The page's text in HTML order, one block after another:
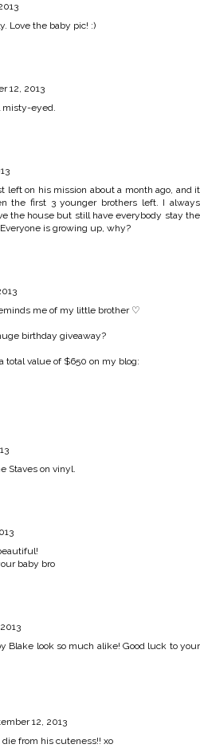
Love the baby pic! :)
12, 2013
misty-eyed.
left on his mission about a month ago, and it
the first 3 younger brothers left. I always
the house but still have everybody stay the
is growing up, why?
me of my little brother ♡
birthday giveaway?
total value of $650 on my blog:
Staves on vinyl.
baby bro
Blake look so much alike! Good luck to your
12, 2013
from his cuteness!! xo